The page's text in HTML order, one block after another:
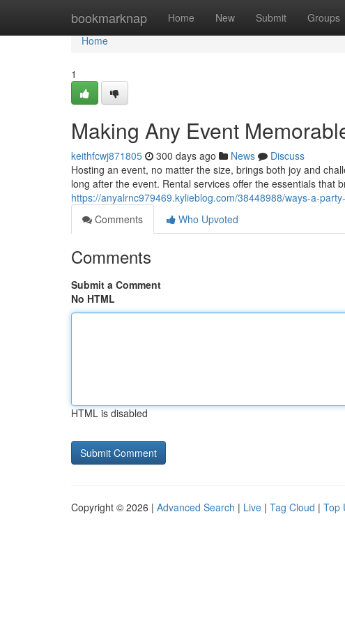
bookmarknap Home New Submit Groups
Home
Home
1
Making Any Event
keithfcwj871805 300 days ago News
Discuss
Hosting an event, no matter the size, brings both joy and
long after the event. Rental services offer the essentials that
https://anyalrnc979469.kylieblog.com/38448988/ways-a-
Comments
Who Upvoted
Comments
Submit a Comment
No HTML
HTML is disabled
Copyright © 2026 | Advanced Search | Live | Tag Cloud | Top